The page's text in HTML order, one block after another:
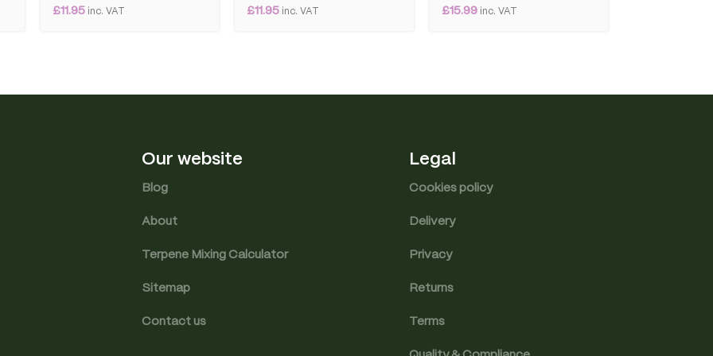
£11.95inc. VAT
£11.95 inc. VAT
£15.99inc. VAT
Our website
Blog
About
Terpene Mixing Calculator
Sitemap
Contact us
Legal
Cookies policy
Delivery
Privacy
Returns
Terms